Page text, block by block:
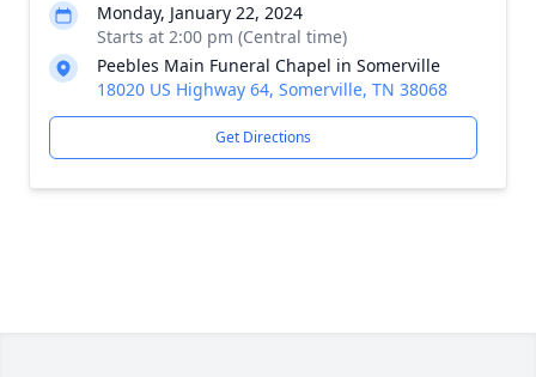
Monday, January 22, 2024
Starts at 2:00 pm (Central time)
Peebles Main Funeral Chapel in Somerville
18020 US Highway 64, Somerville, TN 38068
Get Directions